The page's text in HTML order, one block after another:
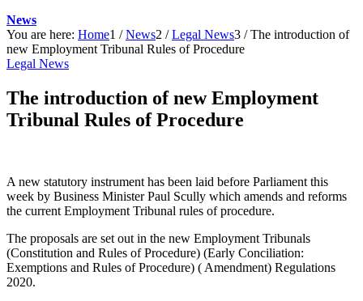
News
You are here: Home1 / News2 / Legal News3 / The introduction of
new Employment Tribunal Rules of Procedure
Legal News
The introduction of new Employment
Tribunal Rules of Procedure
A new statutory instrument has been laid before Parliament this
week by Business Minister Paul Scully which amends and reforms
the current Employment Tribunal rules of procedure.
The proposals are set out in the new Employment Tribunals
(Constitution and Rules of Procedure) (Early Conciliation:
Exemptions and Rules of Procedure) ( Amendment) Regulations
2020.